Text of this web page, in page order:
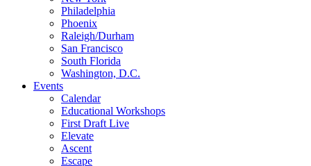
Philadelphia
Phoenix
Raleigh/Durham
San Francisco
South Florida
Washington, D.C.
Events
Calendar
Educational Workshops
First Draft Live
Elevate
Ascent
Escape